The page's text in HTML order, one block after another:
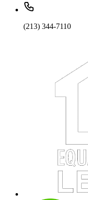
(213) 344-7110